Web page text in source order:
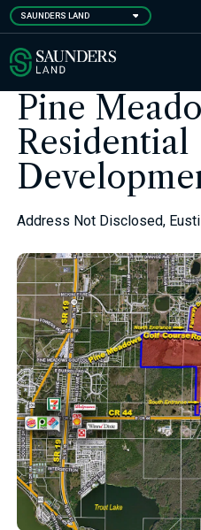
Skip
to
main
content
SAUNDERS LAND
Saunders
Pine
Residential
Address Not Disclosed,